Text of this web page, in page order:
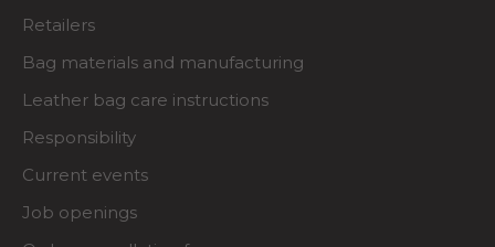
Retailers
Bag materials and manufacturing
Leather bag care instructions
Responsibility
Current events
Job openings